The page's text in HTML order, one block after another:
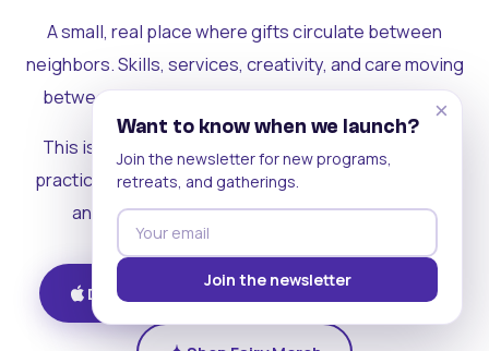
A small, real place where gifts circulate between
neighbors. Skills, services, creativity, and care moving
between people who can actually see each other.
This is where the rest of the ecosystem becomes
practical. Where contribution turns into a livelihood,
and the community starts holding itself up.
Download on iOS Get on Android
×
Want to know when we launch?
Join the newsletter for new programs,
retreats, and gatherings.
Join the newsletter